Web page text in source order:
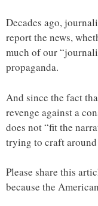
Decades ago,
report the news,
much of our
propaganda.
And since the fact
revenge against a
does not “fit the
trying to craft
Please share this
because the